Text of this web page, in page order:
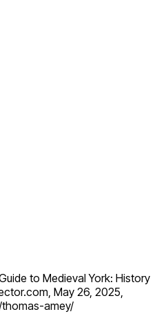
to Medieval York: History
May 26, 2025,
amey/